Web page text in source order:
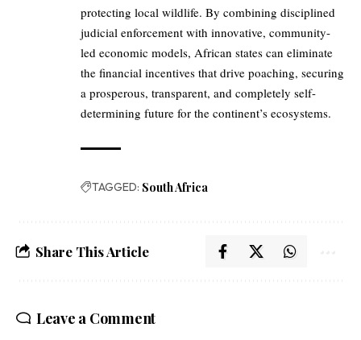
protecting local wildlife. By combining disciplined
judicial enforcement with innovative, community-
led economic models, African states can eliminate
the financial incentives that drive poaching, securing
a prosperous, transparent, and completely self-
determining future for the continent’s ecosystems.
TAGGED: South Africa
Share This Article
Leave a Comment